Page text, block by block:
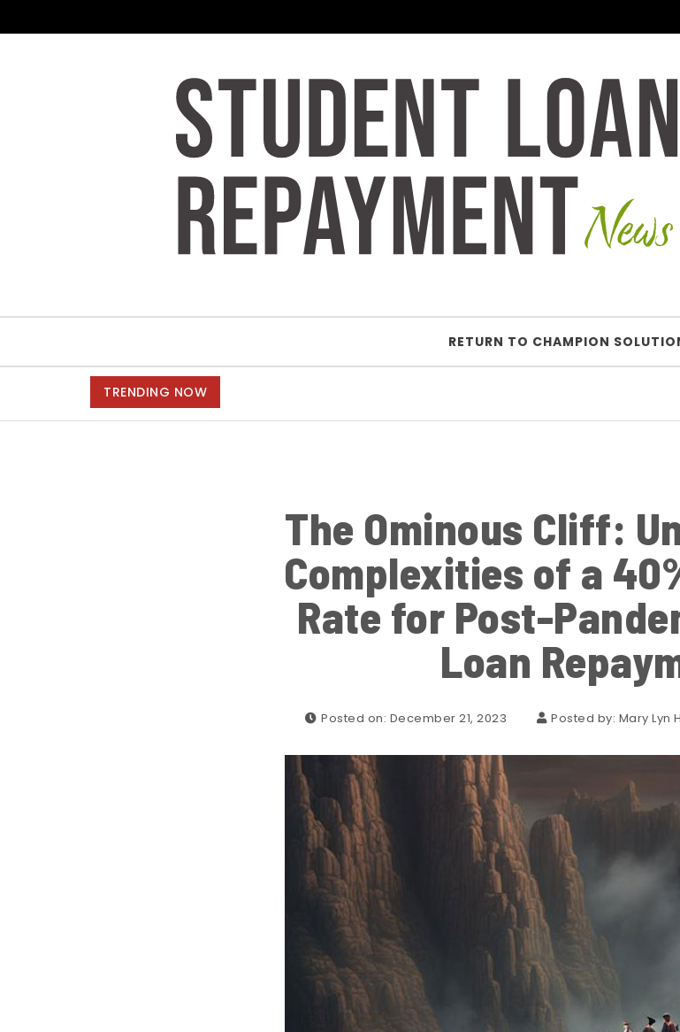
RETURN TO CHAMPION
TRENDING NOW
The Ominous Cliff:
Complexities of a
Rate for Post-
Loan
Posted on: December 21, 2023 Posted by: Mary Lyn